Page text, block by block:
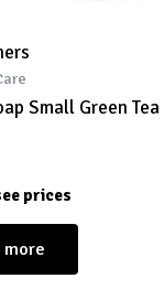
Small Green
prices
more